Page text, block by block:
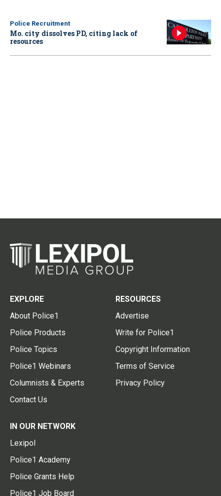
Police Recruitment
Mo. city dissolves PD, citing lack of
resources
EXPLORE
About Police1
Police Products
Police Topics
Police1 Webinars
Columnists & Experts
Contact Us
RESOURCES
Advertise
Write for Police1
Copyright Information
Terms of Service
Privacy Policy
IN OUR NETWORK
Lexipol
Police1 Academy
Police Grants Help
Police1 Job Board